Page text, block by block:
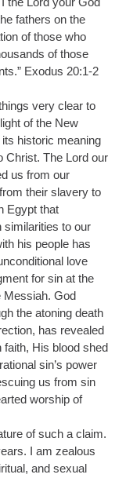
fathers on the
of those who
of those
Exodus 20:1-2
very clear to
of the New
historic meaning
Christ. The Lord our
us from our
their slavery to
Egypt that
similarities to our
his people has
love
for sin at the
Messiah. God
the atoning death
has revealed
faith, His blood shed
sin’s power
us from sin
worship of
of such a claim.
I am zealous
and sexual